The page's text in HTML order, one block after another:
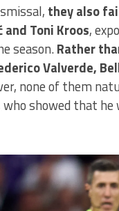
they also
Toni Kroos,
season.Rather
Valverde,
none of them
showed that